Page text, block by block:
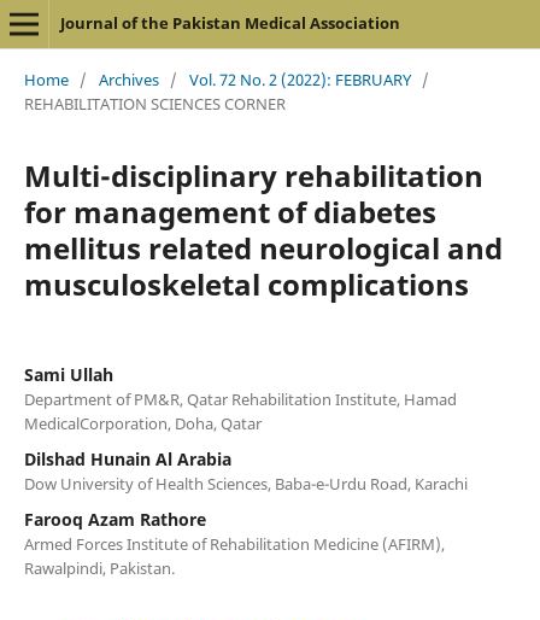
Journal of the Pakistan Medical Association
Home / Archives / Vol. 72 No. 2 (2022): FEBRUARY /
REHABILITATION SCIENCES CORNER
Multi-disciplinary rehabilitation
for management of diabetes
mellitus related neurological and
musculoskeletal complications
Sami Ullah
Department of PM&R, Qatar Rehabilitation Institute, Hamad
MedicalCorporation, Doha, Qatar
Dilshad Hunain Al Arabia
Dow University of Health Sciences, Baba-e-Urdu Road, Karachi
Farooq Azam Rathore
Armed Forces Institute of Rehabilitation Medicine (AFIRM),
Rawalpindi, Pakistan.